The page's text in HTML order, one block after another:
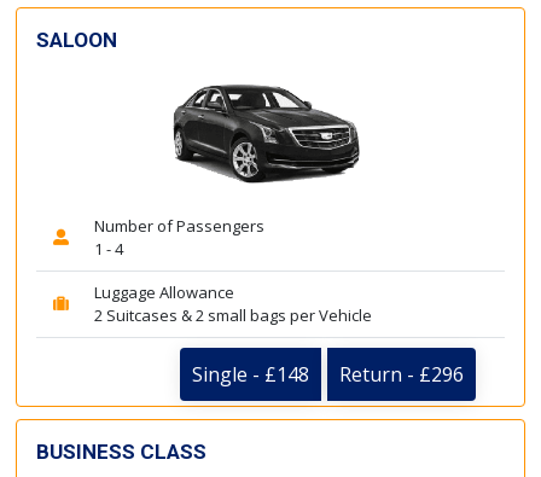
SALOON
Number of Passengers
1 - 4
Luggage Allowance
2 Suitcases & 2 small bags per Vehicle
Single - £148 Return - £296
BUSINESS CLASS